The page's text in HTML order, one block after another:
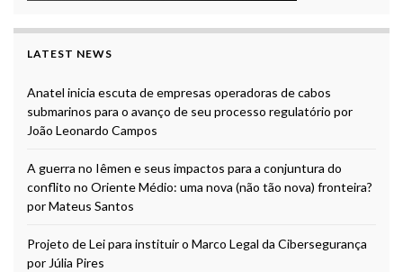
LATEST NEWS
Anatel inicia escuta de empresas operadoras de cabos
submarinos para o avanço de seu processo regulatório por
João Leonardo Campos
A guerra no Iêmen e seus impactos para a conjuntura do
conflito no Oriente Médio: uma nova (não tão nova) fronteira?
por Mateus Santos
Projeto de Lei para instituir o Marco Legal da Cibersegurança
por Júlia Pires